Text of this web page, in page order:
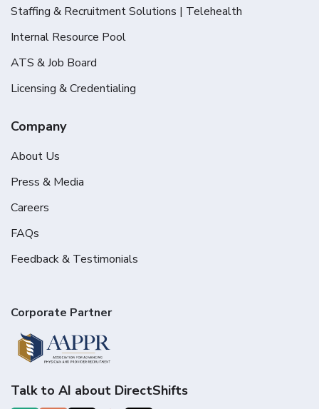
Staffing & Recruitment Solutions | Telehealth
Internal Resource Pool
ATS & Job Board
Licensing & Credentialing
Company
About Us
Press & Media
Careers
FAQs
Feedback & Testimonials
Corporate Partner
Talk to AI about DirectShifts